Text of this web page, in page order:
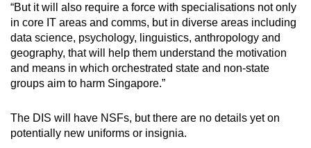
“But it will also require a force with specialisations not only
in core IT areas and comms, but in diverse areas including
data science, psychology, linguistics, anthropology and
geography, that will help them understand the motivation
and means in which orchestrated state and non-state
groups aim to harm Singapore.”
The DIS will have NSFs, but there are no details yet on
potentially new uniforms or insignia.